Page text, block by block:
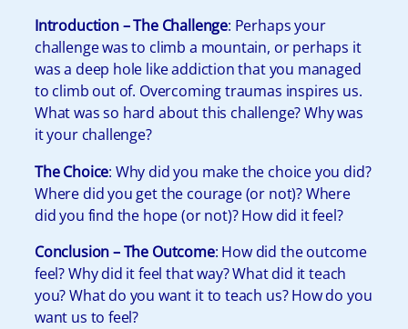
Introduction – The Challenge: Perhaps your
challenge was to climb a mountain, or perhaps it
was a deep hole like addiction that you managed
to climb out of. Overcoming traumas inspires us.
What was so hard about this challenge? Why was
it your challenge?
The Choice: Why did you make the choice you did?
Where did you get the courage (or not)? Where
did you find the hope (or not)? How did it feel?
Conclusion – The Outcome: How did the outcome
feel? Why did it feel that way? What did it teach
you? What do you want it to teach us? How do you
want us to feel?